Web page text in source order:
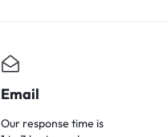
Email
Our response time is